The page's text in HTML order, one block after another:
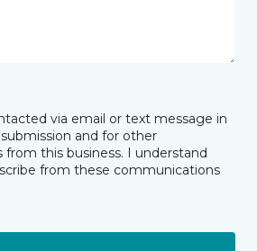
via email or text message in
and for other
this business. I understand
from these communications